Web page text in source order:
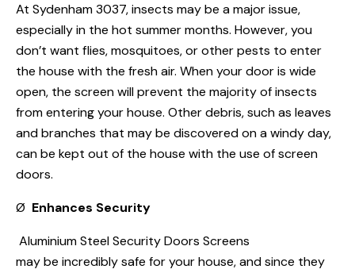
At Sydenham 3037, insects may be a major issue,
especially in the hot summer months. However, you
don’t want flies, mosquitoes, or other pests to enter
the house with the fresh air. When your door is wide
open, the screen will prevent the majority of insects
from entering your house. Other debris, such as leaves
and branches that may be discovered on a windy day,
can be kept out of the house with the use of screen
doors.
Ø Enhances Security
Aluminium Steel Security Doors Screens
may be incredibly safe for your house, and since they